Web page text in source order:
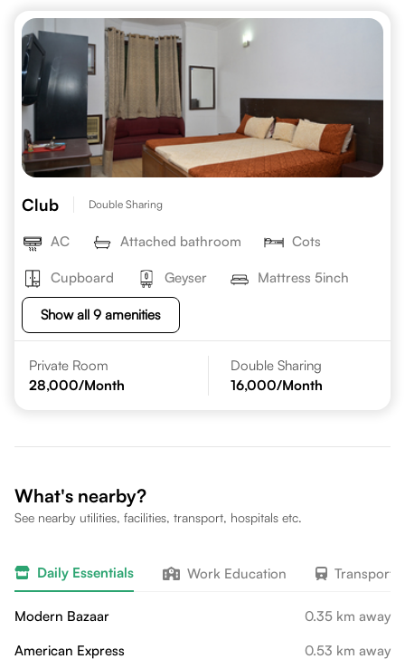
Club Double Sharing
AC Attached bathroom Cots
Cupboard Geyser Mattress 5inch
Show all 9 amenities
Private Room
28,000/Month
Double Sharing
16,000/Month
What's nearby?
See nearby utilities, facilities, transport, hospitals etc.
Daily Essentials Work Education Transport
Modern Bazaar
0.35 km away
American Express
0.53 km away